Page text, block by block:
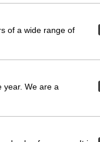
of a wide range of
year. We are a